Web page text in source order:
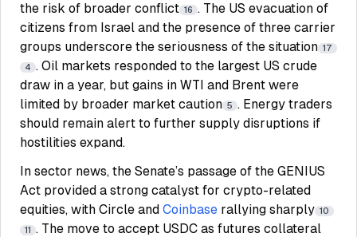
the risk of broader conflict 16 . The US evacuation of
citizens from Israel and the presence of three carrier
groups underscore the seriousness of the situation 17
4 . Oil markets responded to the largest US crude
draw in a year, but gains in WTI and Brent were
limited by broader market caution 5 . Energy traders
should remain alert to further supply disruptions if
hostilities expand.
In sector news, the Senate’s passage of the GENIUS
Act provided a strong catalyst for crypto-related
equities, with Circle and Coinbase rallying sharply 10
11 . The move to accept USDC as futures collateral